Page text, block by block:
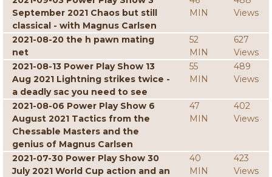
September 2021 Chaos but still
classical - with Magnus Carlsen
MIN
Views
2021-08-20 the h pawn mating
net
52
MIN
627
Views
2021-08-13 Power Play Show 13
Aug 2021 Lightning strikes twice -
a deadly sac you need to see
55
MIN
489
Views
2021-08-06 Power Play Show 6
August 2021 Tactics from the
Chessable Masters and the
genius of Magnus Carlsen
47
MIN
402
Views
2021-07-30 Power Play Show 30
July 2021 World Cup action and an
40
MIN
423
Views